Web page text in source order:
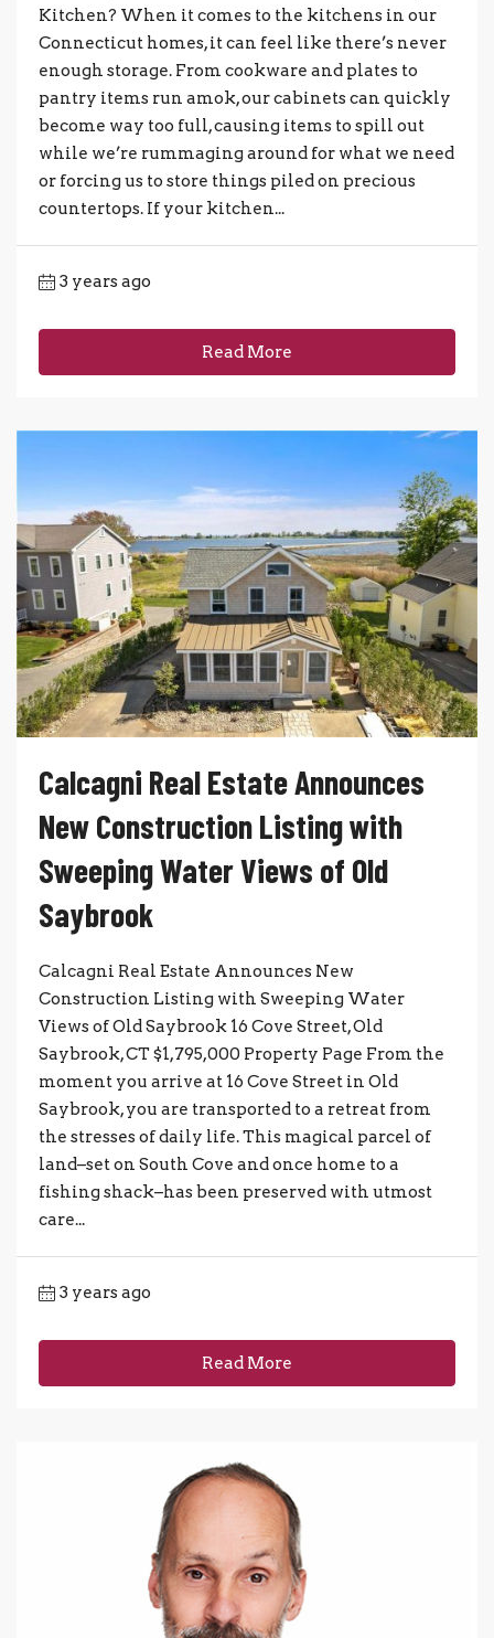
Kitchen? When it comes to the kitchens in our
Connecticut homes, it can feel like there’s never
enough storage. From cookware and plates to
pantry items run amok, our cabinets can quickly
become way too full, causing items to spill out
while we’re rummaging around for what we need
or forcing us to store things piled on precious
countertops. If your kitchen...
3 years ago
Read More
Calcagni Real Estate Announces
New Construction Listing with
Sweeping Water Views of Old
Saybrook
Calcagni Real Estate Announces New
Construction Listing with Sweeping Water
Views of Old Saybrook 16 Cove Street, Old
Saybrook, CT $1,795,000 Property Page From the
moment you arrive at 16 Cove Street in Old
Saybrook, you are transported to a retreat from
the stresses of daily life. This magical parcel of
land–set on South Cove and once home to a
fishing shack–has been preserved with utmost
care...
3 years ago
Read More